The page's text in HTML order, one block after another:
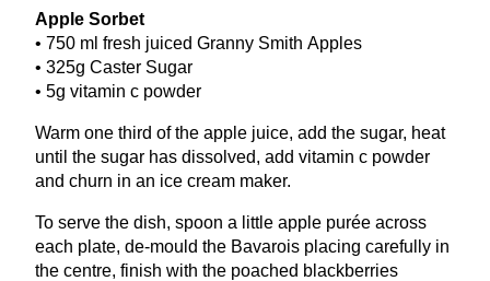
Apple Sorbet
• 750 ml fresh juiced Granny Smith Apples
• 325g Caster Sugar
• 5g vitamin c powder
Warm one third of the apple juice, add the sugar, heat
until the sugar has dissolved, add vitamin c powder
and churn in an ice cream maker.
To serve the dish, spoon a little apple purée across
each plate, de-mould the Bavarois placing carefully in
the centre, finish with the poached blackberries